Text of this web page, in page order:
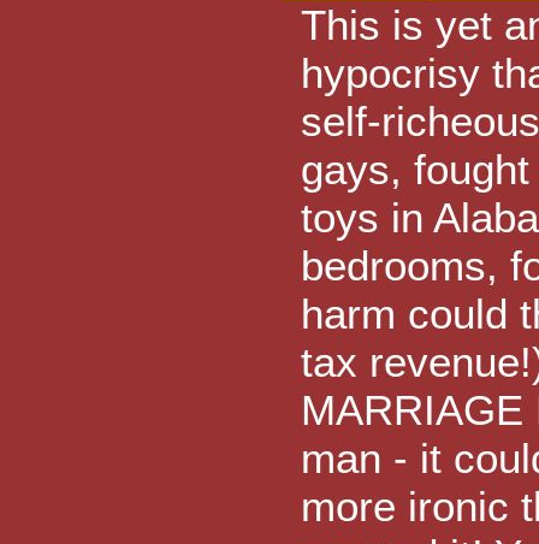
This is yet
hypocrisy
self-
gays,
toys in
bedrooms,
harm could
tax
man - it
more ironic